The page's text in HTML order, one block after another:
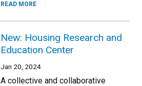
READ MORE
New: Housing Research and
Education Center
Jan 20, 2024
A collective and collaborative